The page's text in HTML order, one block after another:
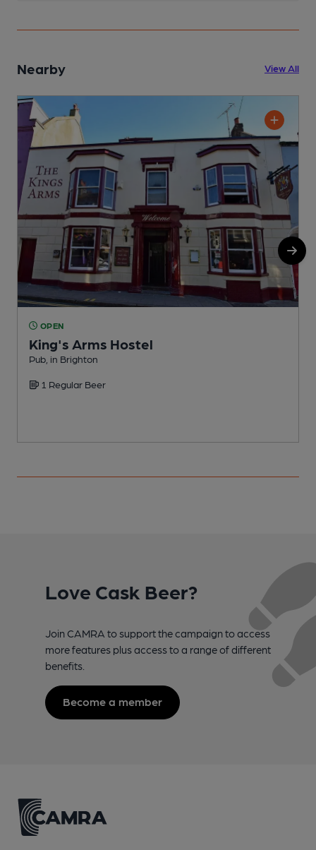
Nearby View All
OPEN
King's Arms Hostel
Pub, in Brighton
1 Regular Beer
Love Cask Beer?
Join CAMRA to support the campaign to access
more features plus access to a range of different
benefits.
Become a member